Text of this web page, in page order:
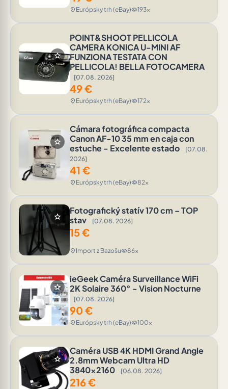
location_on Európsky trh (eBay)visibility193x
star
POINT&SHOOT PELLICOLA
CAMERA KONICA U-MINI AF
FUNZIONA TESTATA CON
PELLICOLA! BELLA FOTOCAMERA
[07.08. 2026]
49€
location_on Európsky trh (eBay)visibility172x
star
Cámara fotográfica compacta
Canon AF-10 35 mm en caja con
estuche - Excelente estado
[07.08.
2026]
41 €
location_on Európsky trh (eBay)visibility82x
star
Fotografický statív 170 cm – TOP
stav
[07.08. 2026]
15€
location_on Import z Bazošuvisibility86x
star
ieGeek Caméra Surveillance WiFi
2K Solaire 360° - Vision Nocturne
[07.08. 2026]
90 €
location_on Európsky trh (eBay)visibility100x
star
Caméra USB 4K HDMI Grand Angle
2.8mm Webcam Ultra HD
3840x2160
[06.08. 2026]
216€